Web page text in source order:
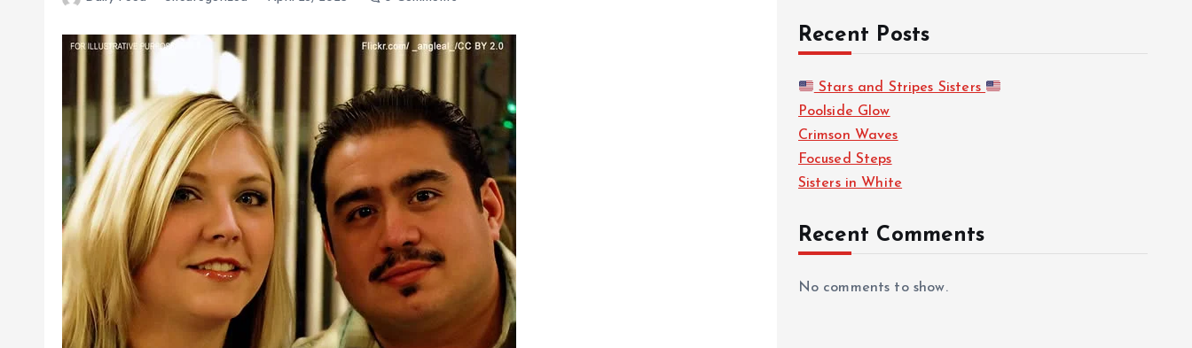
Recent Posts
Stars and Stripes Sisters
Poolside Glow
Crimson Waves
Focused Steps
Sisters in White
Recent Comments
No comments to show.